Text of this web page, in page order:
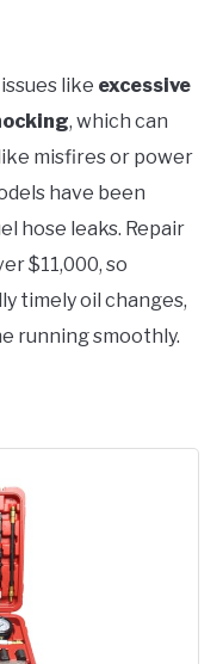
like excessive
, which can
misfires or power
have been
hose leaks. Repair
$11,000, so
timely oil changes,
running smoothly.